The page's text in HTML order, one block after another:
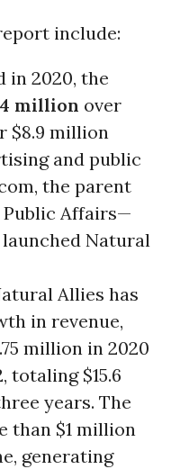
include:
in 2020, the
million over
$8.9 million
and public
the parent
Affairs—
Natural
Allies has
in revenue,
million in 2020
totaling $15.6
years. The
than $1 million
generating